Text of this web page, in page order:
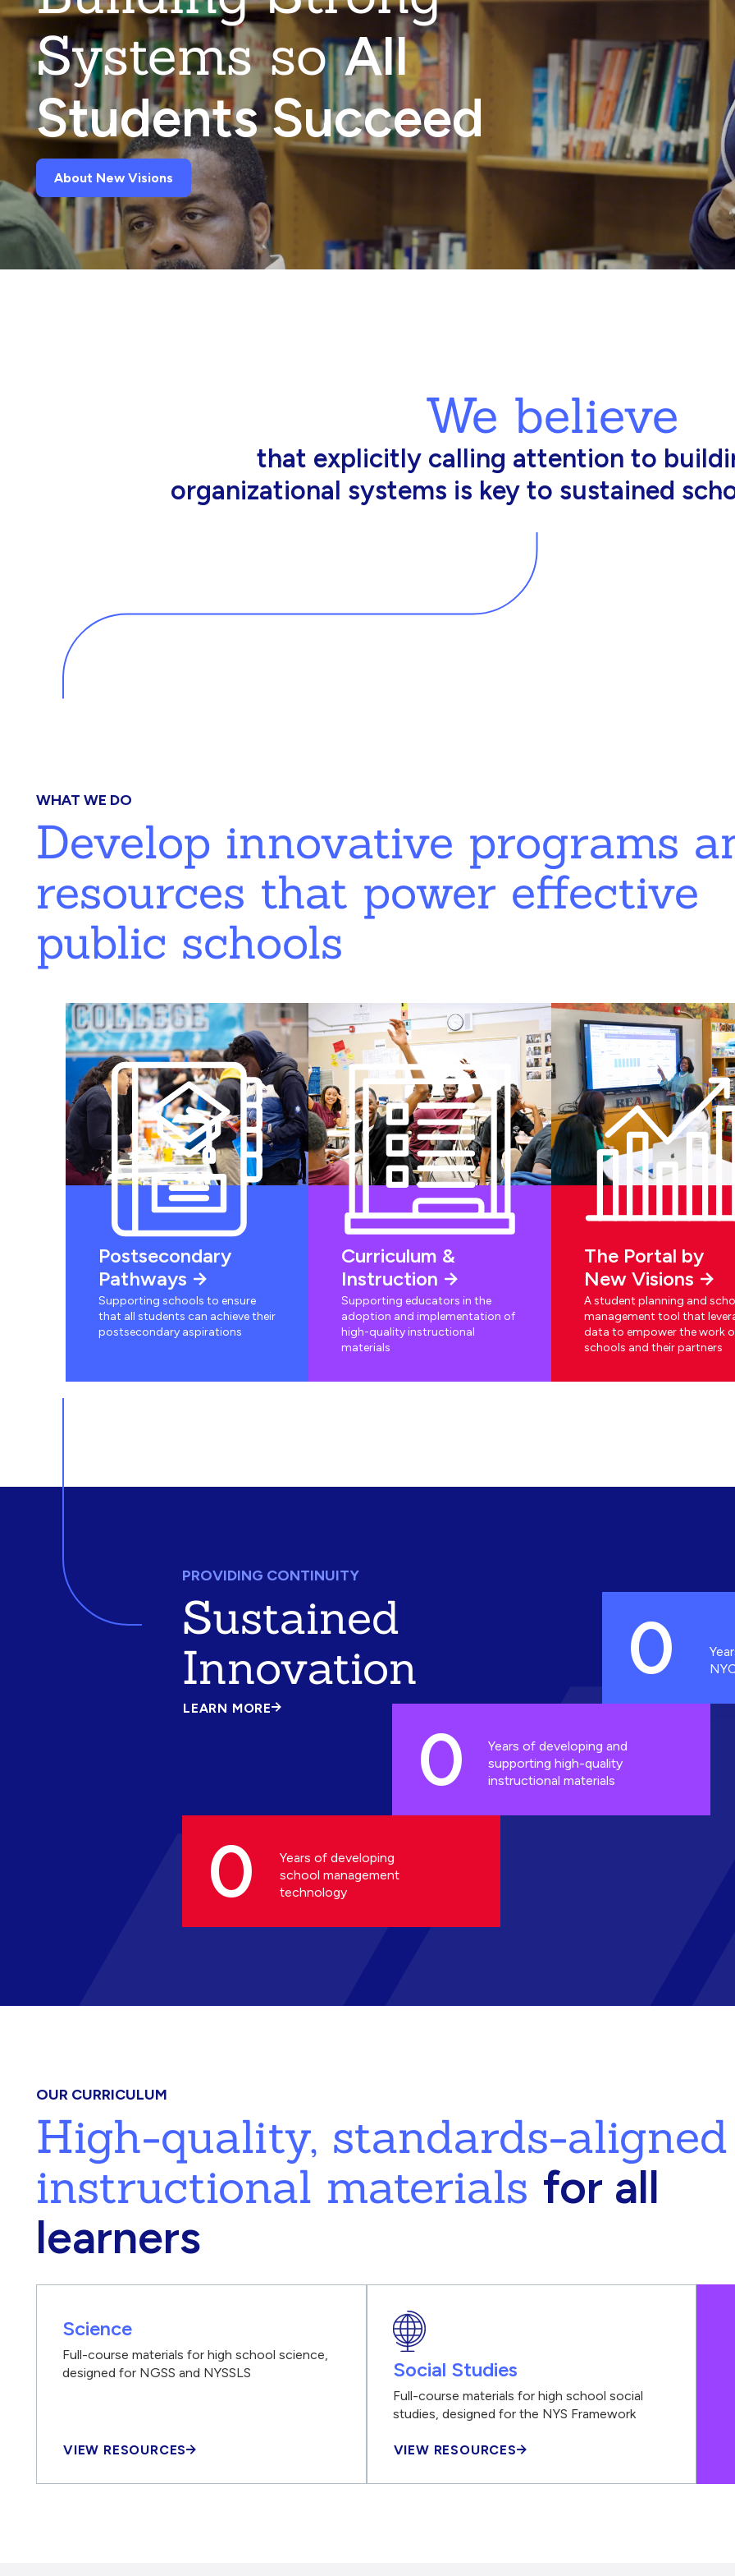
Systems soAll
Students Succeed
About New Visions
We believe
that people working in schools need
tools and resources to effectively do
WHAT WE DO
Develop innovative programs
resources that power effective
public schools
Postsecondary
Pathways
Supporting schools to ensure
that all students can achieve their
postsecondary aspirations
Curriculum &
Instruction
Supporting educators in the
adoption and implementation of
high-quality instructional
materials
The Portal by
New Visions
A student planning and
management tool that
data to empower the work
schools and their partners
PROVIDING CONTINUITY
Sustained
Innovation
LEARN MORE
ABOUT
0
0
Years of developing and
supporting high-quality
instructional materials
0
Years of developing
school management
technology
OUR CURRICULUM
High-quality, standards-aligned
instructional materials for all
learners
Science
Full-course materials for high school science,
designed for NGSS and NYSSLS
VIEW RESOURCES
Social Studies
Full-course materials for high school social
studies, designed for the NYS Framework
VIEW RESOURCES